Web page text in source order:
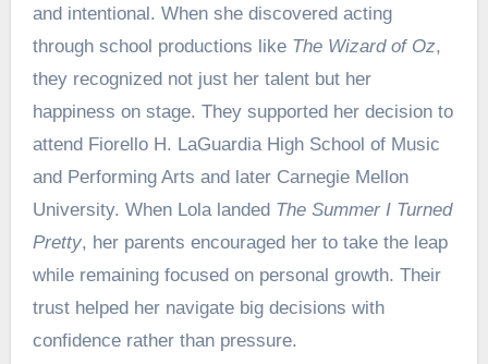
and intentional. When she discovered acting
through school productions like The Wizard of Oz,
they recognized not just her talent but her
happiness on stage. They supported her decision to
attend Fiorello H. LaGuardia High School of Music
and Performing Arts and later Carnegie Mellon
University. When Lola landed The Summer I Turned
Pretty, her parents encouraged her to take the leap
while remaining focused on personal growth. Their
trust helped her navigate big decisions with
confidence rather than pressure.